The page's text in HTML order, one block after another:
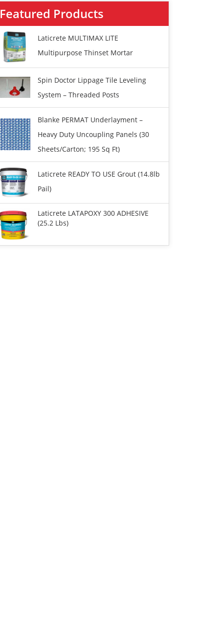
Featured Products
Laticrete MULTIMAX LITE
Multipurpose Thinset Mortar
Spin Doctor Lippage Tile Leveling
System – Threaded Posts
Blanke PERMAT Underlayment –
Heavy Duty Uncoupling Panels (30
Sheets/carton; 195 Sq Ft)
Laticrete READY TO USE Grout (14.8lb
Pail)
Laticrete LATAPOXY 300 ADHESIVE
(25.2 Lbs)